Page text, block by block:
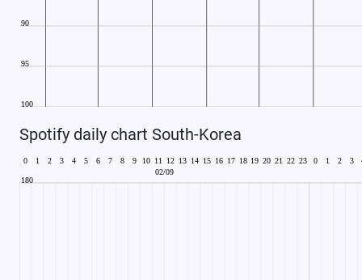
Spotify daily chart South-Korea